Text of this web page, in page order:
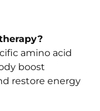
amino acid
boost
restore energy